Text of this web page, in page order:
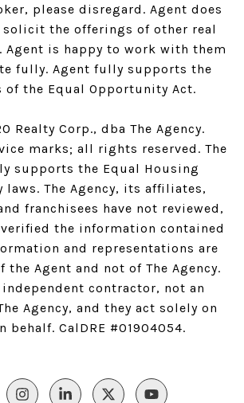
please disregard. Agent does
the offerings of other real
Agent is happy to work with them
fully. Agent fully supports the
the Equal Opportunity Act.
Realty Corp., dba The Agency.
marks; all rights reserved. The
supports the Equal Housing
The Agency, its affiliates,
franchisees have not reviewed,
the information contained
and representations are
the Agent and not of The Agency.
contractor, not an
Agency, and they act solely on
behalf. CalDRE #01904054.